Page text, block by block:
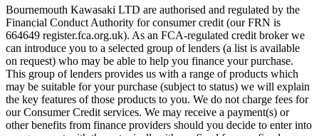
Bournemouth Kawasaki LTD are authorised and regulated by the
Financial Conduct Authority for consumer credit (our FRN is
664649 register.fca.org.uk). As an FCA-regulated credit broker we
can introduce you to a selected group of lenders (a list is available
on request) who may be able to help you finance your purchase.
This group of lenders provides us with a range of products which
may be suitable for your purchase (subject to status) we will explain
the key features of those products to you. We do not charge fees for
our Consumer Credit services. We may receive a payment(s) or
other benefits from finance providers should you decide to enter into